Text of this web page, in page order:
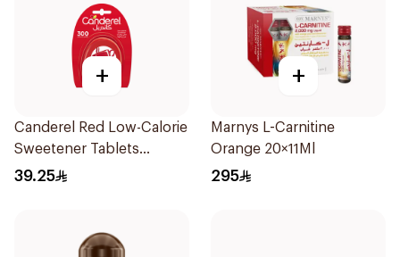
+
Canderel Red Low-Calorie
Sweetener Tablets
300Tablets
39.25
+
Marnys L-Carnitine
Orange 20×11Ml
295